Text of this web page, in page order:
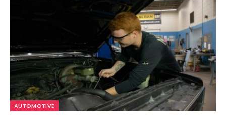
AUTOMOTIVE